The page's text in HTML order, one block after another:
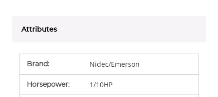
Attributes
Brand: Nidec/Emerson
Horsepower: 1/10HP